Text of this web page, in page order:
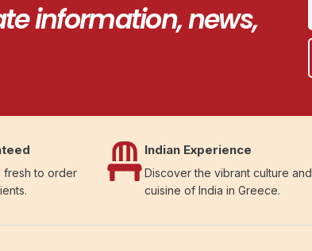
information, news,
fresh to order
Indian Experience
Discover the vibrant culture and
cuisine of India in Greece.